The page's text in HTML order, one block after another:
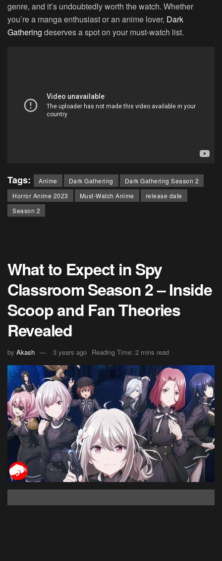
genre, and it’s undoubtedly worth the watch. Whether
you’re a manga enthusiast or an anime lover, Dark
Gathering deserves a spot on your must-watch list.
Tags: Anime Dark Gathering
Dark Gathering Season 2
Horror Anime 2023
Must-Watch Anime
release date
Season 2
What to Expect in Spy
Classroom Season 2 – Inside
Scoop and Fan Theories
Revealed
by Akash 3 years ago Reading Time: 2 mins read